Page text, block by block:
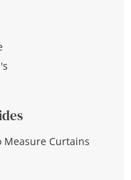
Measure Curtains